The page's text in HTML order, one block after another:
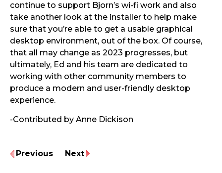
continue to support Bjorn’s wi-fi work and also ​​
take another look at the installer to help make
sure that you’re able to get a usable graphical
desktop environment, out of the box. Of course,
that all may change as 2023 progresses, but
ultimately, Ed and his team are dedicated to
working with other community members to
produce a modern and user-friendly desktop
experience.
-Contributed by Anne Dickison
Previous Next